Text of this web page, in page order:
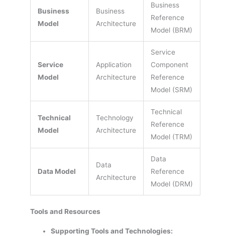
Business
Model
Business
Architecture
Business
Reference
Model (BRM)
Service
Model
Application
Architecture
Service
Component
Reference
Model (SRM)
Technical
Model
Technology
Architecture
Technical
Reference
Model (TRM)
Data Model
Data
Architecture
Data
Reference
Model (DRM)
Tools and Resources
Supporting Tools and Technologies: